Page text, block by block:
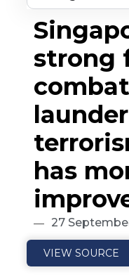
strong
has
27
VIEW SOURCE